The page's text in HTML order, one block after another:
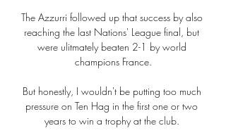
The Azzurri followed up that success by also
reaching the last Nations' League final, but
were ulitmately beaten 2-1 by world
champions France.
But honestly, I wouldn't be putting too much
pressure on Ten Hag in the first one or two
years to win a trophy at the club.